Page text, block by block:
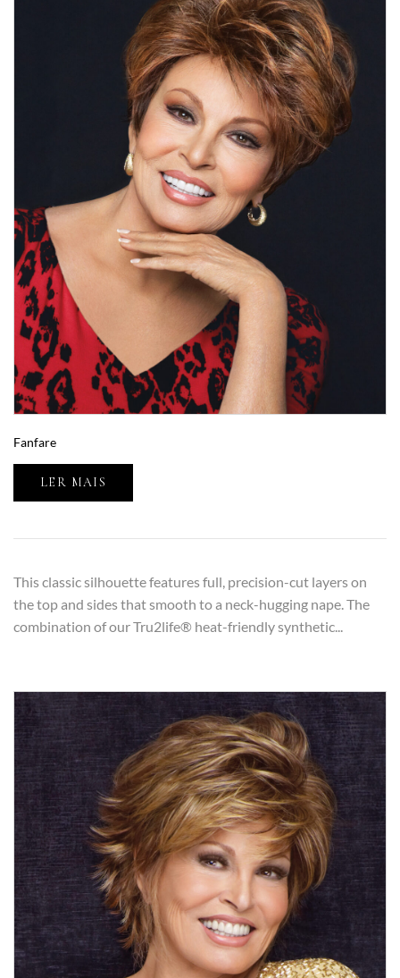
Fanfare
LER MAIS
This classic silhouette features full, precision-cut layers on
the top and sides that smooth to a neck-hugging nape. The
combination of our Tru2life® heat-friendly synthetic...